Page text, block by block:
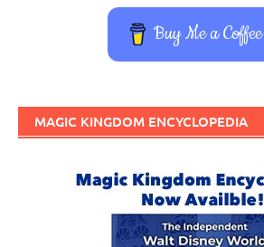
Buy Me a Coffee
MAGIC KINGDOM ENCYCLOPEDIA